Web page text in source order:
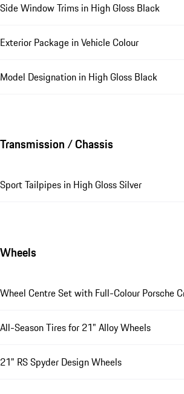
Side Window Trims in High Gloss Black
Exterior Package in Vehicle Colour
Model Designation in High Gloss Black
Transmission / Chassis
Sport Tailpipes in High Gloss Silver
Wheels
Wheel Centre Set with Full-Colour Porsche
All-Season Tires for 21" Alloy Wheels
21" RS Spyder Design Wheels